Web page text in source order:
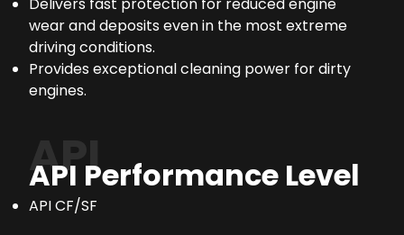
wear and deposits even in the most extreme
driving conditions.
Provides exceptional cleaning power for dirty
engines.
API
API Performance Level
API CF/SF